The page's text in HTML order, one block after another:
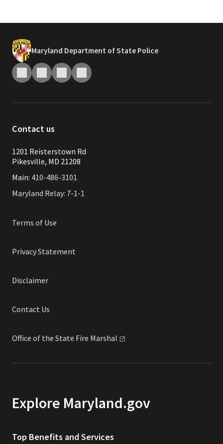
Maryland Department of State Police
Contact us
1201 Reisterstown Rd
Pikesville, MD 21208
Main: 410-486-3101
Maryland Relay: 7-1-1
Terms of Use
Privacy Statement
Disclaimer
Contact Us
Office of the State Fire Marshal
Explore Maryland.gov
Top Benefits and Services